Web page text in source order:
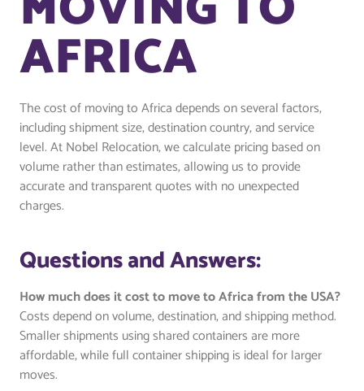
AFRICA
The cost of moving to Africa depends on several factors,
including shipment size, destination country, and service
level. At Nobel Relocation, we calculate pricing based on
volume rather than estimates, allowing us to provide
accurate and transparent quotes with no unexpected
charges.
Questions and Answers:
How much does it cost to move to Africa from the USA?
Costs depend on volume, destination, and shipping method.
Smaller shipments using shared containers are more
affordable, while full container shipping is ideal for larger
moves.